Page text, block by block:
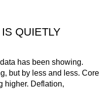
QUIETLY
has been showing.
but by less and less. Core
higher. Deflation,